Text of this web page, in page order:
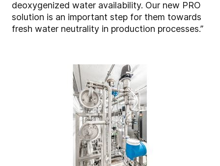
deoxygenized water availability. Our new PRO
solution is an important step for them towards
fresh water neutrality in production processes.”